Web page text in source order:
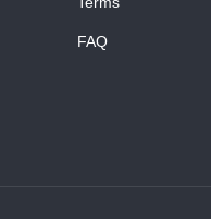
FAQ